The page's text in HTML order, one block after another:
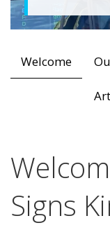
Welcome
Signs